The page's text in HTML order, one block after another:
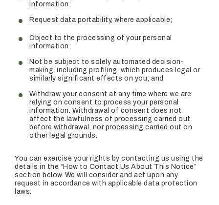
information;
Request data portability, where applicable;
Object to the processing of your personal
information;
Not be subject to solely automated decision-
making, including profiling, which produces legal or
similarly significant effects on you; and
Withdraw your consent at any time where we are
relying on consent to process your personal
information. Withdrawal of consent does not
affect the lawfulness of processing carried out
before withdrawal, nor processing carried out on
other legal grounds.
You can exercise your rights by contacting us using the
details in the “How to Contact Us About This Notice”
section below. We will consider and act upon any
request in accordance with applicable data protection
laws.